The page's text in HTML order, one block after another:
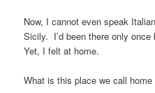
Now, I cannot even speak
Sicily. I’d been there only once
Yet, I felt at home.
What is this place we call